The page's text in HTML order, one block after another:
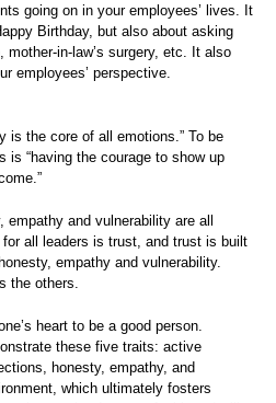
going on in your employees’ lives. It
Birthday, but also about asking
in-law’s surgery, etc. It also
employees’ perspective.
is the core of all emotions.” To be
is “having the courage to show up
empathy and vulnerability are all
all leaders is trust, and trust is built
empathy and vulnerability.
the others.
heart to be a good person.
these five traits: active
honesty, empathy, and
which ultimately fosters